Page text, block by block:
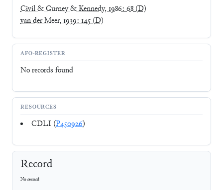
Civil & Gurney & Kennedy, 1986: 68(D)
van der Meer, 1939: 145(D)
AFO-REGISTER
No records found
RESOURCES
CDLI (P450926)
Record
No record